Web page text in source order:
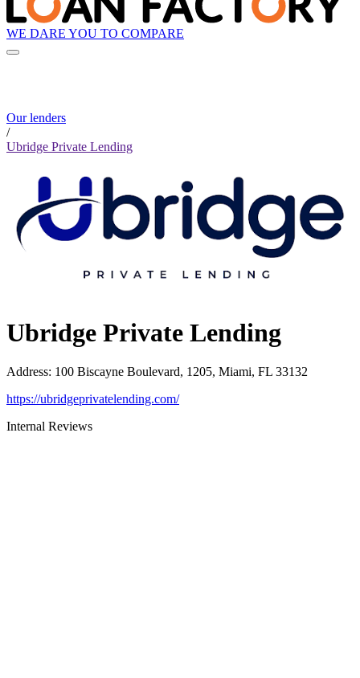
WE DARE YOU TO COMPARE
Our lenders
/
Ubridge Private Lending
Ubridge Private Lending
Address: 100 Biscayne Boulevard, 1205, Miami, FL 33132
https://ubridgeprivatelending.com/
Internal Reviews